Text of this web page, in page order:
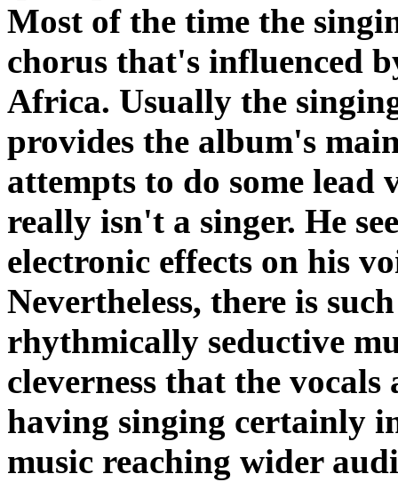
Most of the time the
chorus that's influenced
Africa. Usually the
provides the album's
attempts to do some lead
really isn't a singer. He
electronic effects on his
Nevertheless, there is
rhythmically seductive
cleverness that the
having singing certainly
music reaching wider